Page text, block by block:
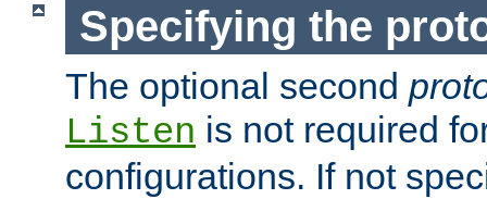
Specifying the
The optional second
Listen is not required
configurations. If not